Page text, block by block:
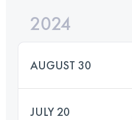
2024
AUGUST 30
JULY 20